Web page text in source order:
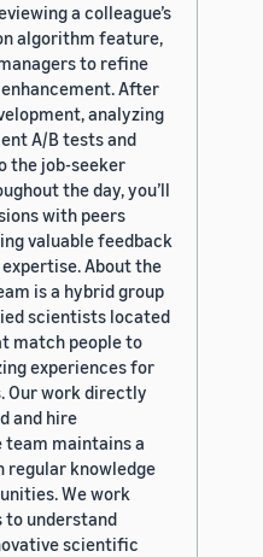
a colleague’s
algorithm feature,
to refine
After
analyzing
A/B tests and
the job-seeker
the day, you’ll
with peers
valuable feedback
About the
is a hybrid group
scientists located
match people to
experiences for
Our work directly
and hire
team maintains a
knowledge
We work
understand
scientific